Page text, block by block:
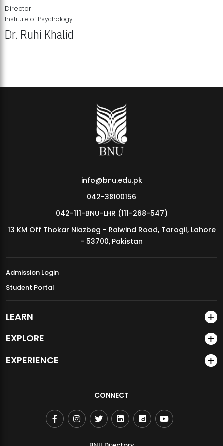
MDSVAD Annual Degree Show 2026
Director
Institute of Psychology
Dr. Ruhi Khalid
info@bnu.edu.pk
042-38100156
042-111-BNU-LHR (111-268-547)
13 KM Off Thokar Niazbeg - Raiwind Road, Tarogil, Lahore
- 53700, Pakistan
Admission Login
Student Portal
LEARN
EXPLORE
EXPERIENCE
CONNECT